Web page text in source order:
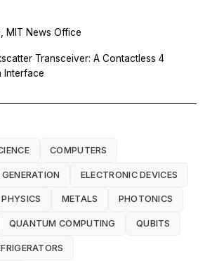
MIT News Office
Transceiver: A Contactless 4
Interface
COMPUTERS
ELECTRONIC DEVICES
METALS PHOTONICS
QUANTUM COMPUTING QUBITS